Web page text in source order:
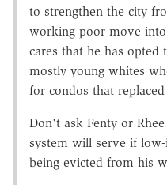
to strengthen the city
working poor move
cares that he has opted
mostly young whites
for condos that
Don't ask Fenty or
system will serve if
being evicted from his